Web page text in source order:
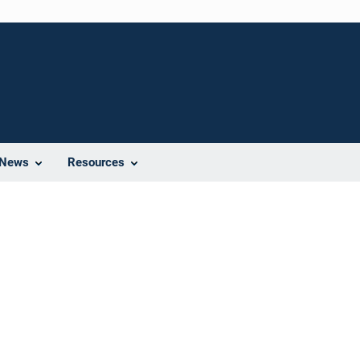
Resources